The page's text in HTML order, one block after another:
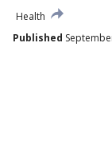
Health
Published